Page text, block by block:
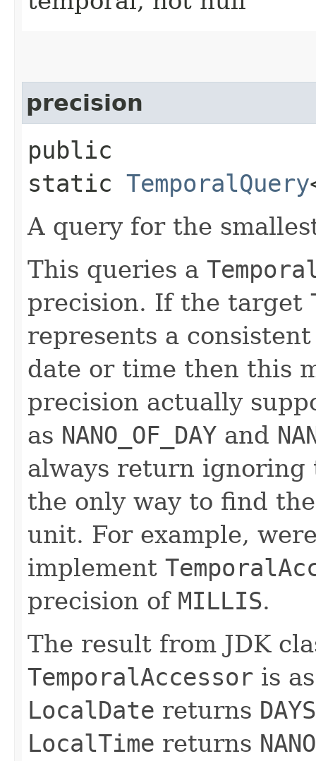
precision
public
static TemporalQuery
A query for the
This queries a
precision. If the target
represents a
date or time then this
precision actually
as NANO_OF_DAY and
always return ignoring
the only way to find
unit. For example,
implement
precision of MILLIS.
The result from JDK
TemporalAccessor is
LocalDate returns DAYS
LocalTime returns